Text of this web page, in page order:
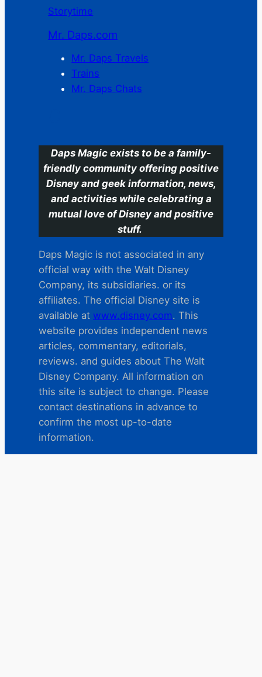
Storytime
Mr. Daps.com
Mr. Daps Travels
Trains
Mr. Daps Chats
Daps Magic exists to be a family-
friendly community offering positive
Disney and geek information, news,
and activities while celebrating a
mutual love of Disney and positive
stuff.
Daps Magic is not associated in any
official way with the Walt Disney
Company, its subsidiaries. or its
affiliates. The official Disney site is
available at www.disney.com. This
website provides independent news
articles, commentary, editorials,
reviews. and guides about The Walt
Disney Company. All information on
this site is subject to change. Please
contact destinations in advance to
confirm the most up-to-date
information.